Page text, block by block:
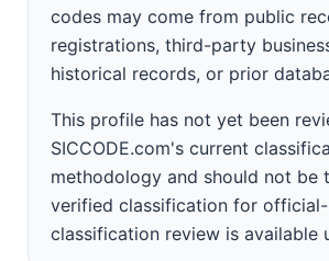
codes may come from public
registrations, third-party
historical records, or prior
This profile has not yet been
SICCODE.com's current
methodology and should not be
verified classification for official-
classification review is available